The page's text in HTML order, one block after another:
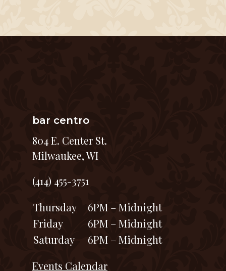
bar centro
804 E. Center St.
Milwaukee, WI
(414) 455-3751
Thursday
6PM – Midnight
Friday
6PM – Midnight
Saturday
6PM – Midnight
Events Calendar